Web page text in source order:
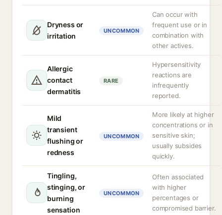
Dryness or
irritation
UNCOMMON
Can occur with
frequent use or in
combination with
other actives.
Allergic
contact
dermatitis
RARE
Hypersensitivity
reactions are
infrequently
reported.
Mild
transient
flushing or
redness
UNCOMMON
More likely at higher
concentrations or in
sensitive skin;
usually subsides
quickly.
Tingling,
stinging, or
burning
sensation
UNCOMMON
Often associated
with higher
percentages or
compromised barrier.